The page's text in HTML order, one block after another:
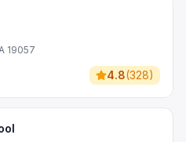
19057
4.8(328)